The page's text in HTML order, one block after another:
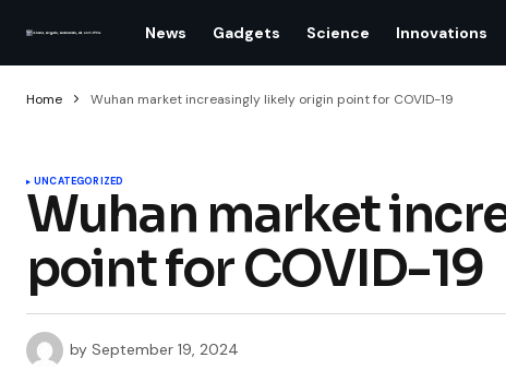
News Gadgets Science Innovations
Home Wuhan market increasingly likely origin point for COVID-19
UNCATEGORIZED
Wuhan market
point for COVID-19
by September 19, 2024